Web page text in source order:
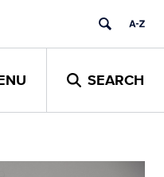
SEARCH